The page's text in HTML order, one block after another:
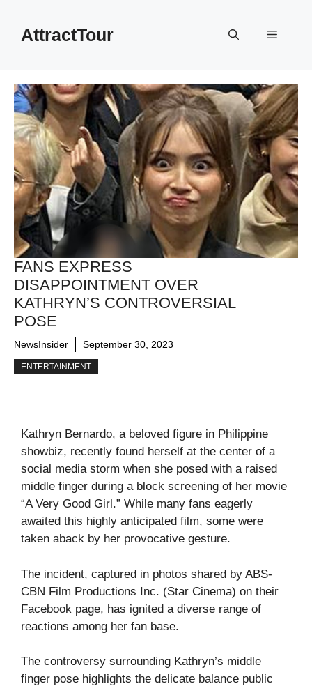
contentAttractTour Menu
FANS EXPRESS
DISAPPOINTMENT OVER
KATHRYN’S CONTROVERSIAL
POSE
NewsInsider September 30, 2023
ENTERTAINMENT
Kathryn Bernardo, a beloved figure in Philippine
showbiz, recently found herself at the center of a
social media storm when she posed with a raised
middle finger during a block screening of her movie
“A Very Good Girl.” While many fans eagerly
awaited this highly anticipated film, some were
taken aback by her provocative gesture.
The incident, captured in photos shared by ABS-
CBN Film Productions Inc. (Star Cinema) on their
Facebook page, has ignited a diverse range of
reactions among her fan base.
The controversy surrounding Kathryn’s middle
finger pose highlights the delicate balance public